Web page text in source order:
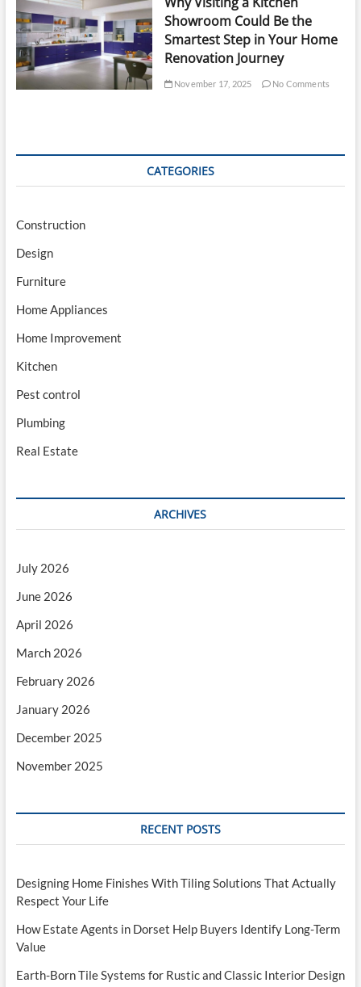
Showroom Could Be the
Smartest Step in Your Home
Renovation Journey
November 17, 2025 No Comments
CATEGORIES
Construction
Design
Furniture
Home Appliances
Home Improvement
Kitchen
Pest control
Plumbing
Real Estate
ARCHIVES
July 2026
June 2026
April 2026
March 2026
February 2026
January 2026
December 2025
November 2025
RECENT POSTS
Designing Home Finishes With Tiling Solutions That Actually
Respect Your Life
How Estate Agents in Dorset Help Buyers Identify Long-Term
Value
Earth-Born Tile Systems for Rustic and Classic Interior Design